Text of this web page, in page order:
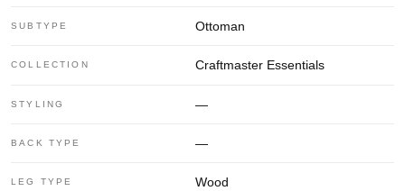
SUBTYPE Ottoman
COLLECTION Craftmaster Essentials
STYLING —
BACK TYPE —
LEG TYPE Wood